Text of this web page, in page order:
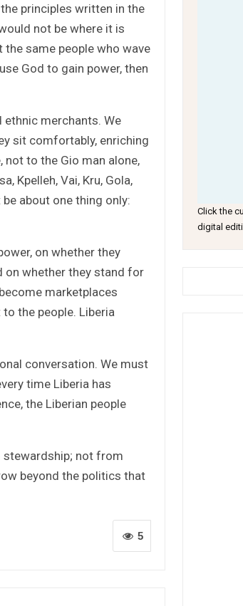
principles written in the
not be where it is
the same people who wave
God to gain power, then
merchants. We
sit comfortably, enriching
to the Gio man alone,
Kpelleh, Vai, Kru, Gola,
about one thing only:
on whether they
on whether they stand for
marketplaces
the people. Liberia
conversation. We must
time Liberia has
the Liberian people
not from
beyond the politics that
5
Click the
digital